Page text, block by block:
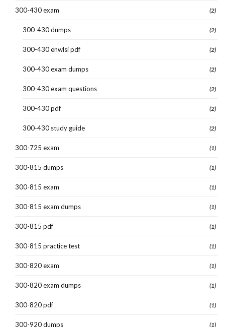
300-430 exam (2)
300-430 dumps (2)
300-430 enwlsi pdf (2)
300-430 exam dumps (2)
300-430 exam questions (2)
300-430 pdf (2)
300-430 study guide (2)
300-725 exam (1)
300-815 dumps (1)
300-815 exam (1)
300-815 exam dumps (1)
300-815 pdf (1)
300-815 practice test (1)
300-820 exam (1)
300-820 exam dumps (1)
300-820 pdf (1)
300-920 dumps (1)